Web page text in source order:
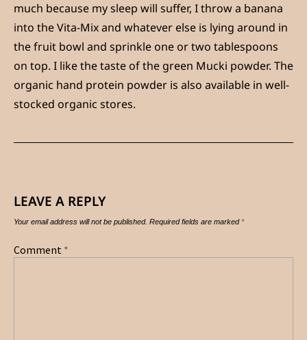
much because my sleep will suffer, I throw a banana
into the Vita-Mix and whatever else is lying around in
the fruit bowl and sprinkle one or two tablespoons
on top. I like the taste of the green Mucki powder. The
organic hand protein powder is also available in well-
stocked organic stores.
LEAVE A REPLY
Your email address will not be published. Required fields are marked*
Comment *